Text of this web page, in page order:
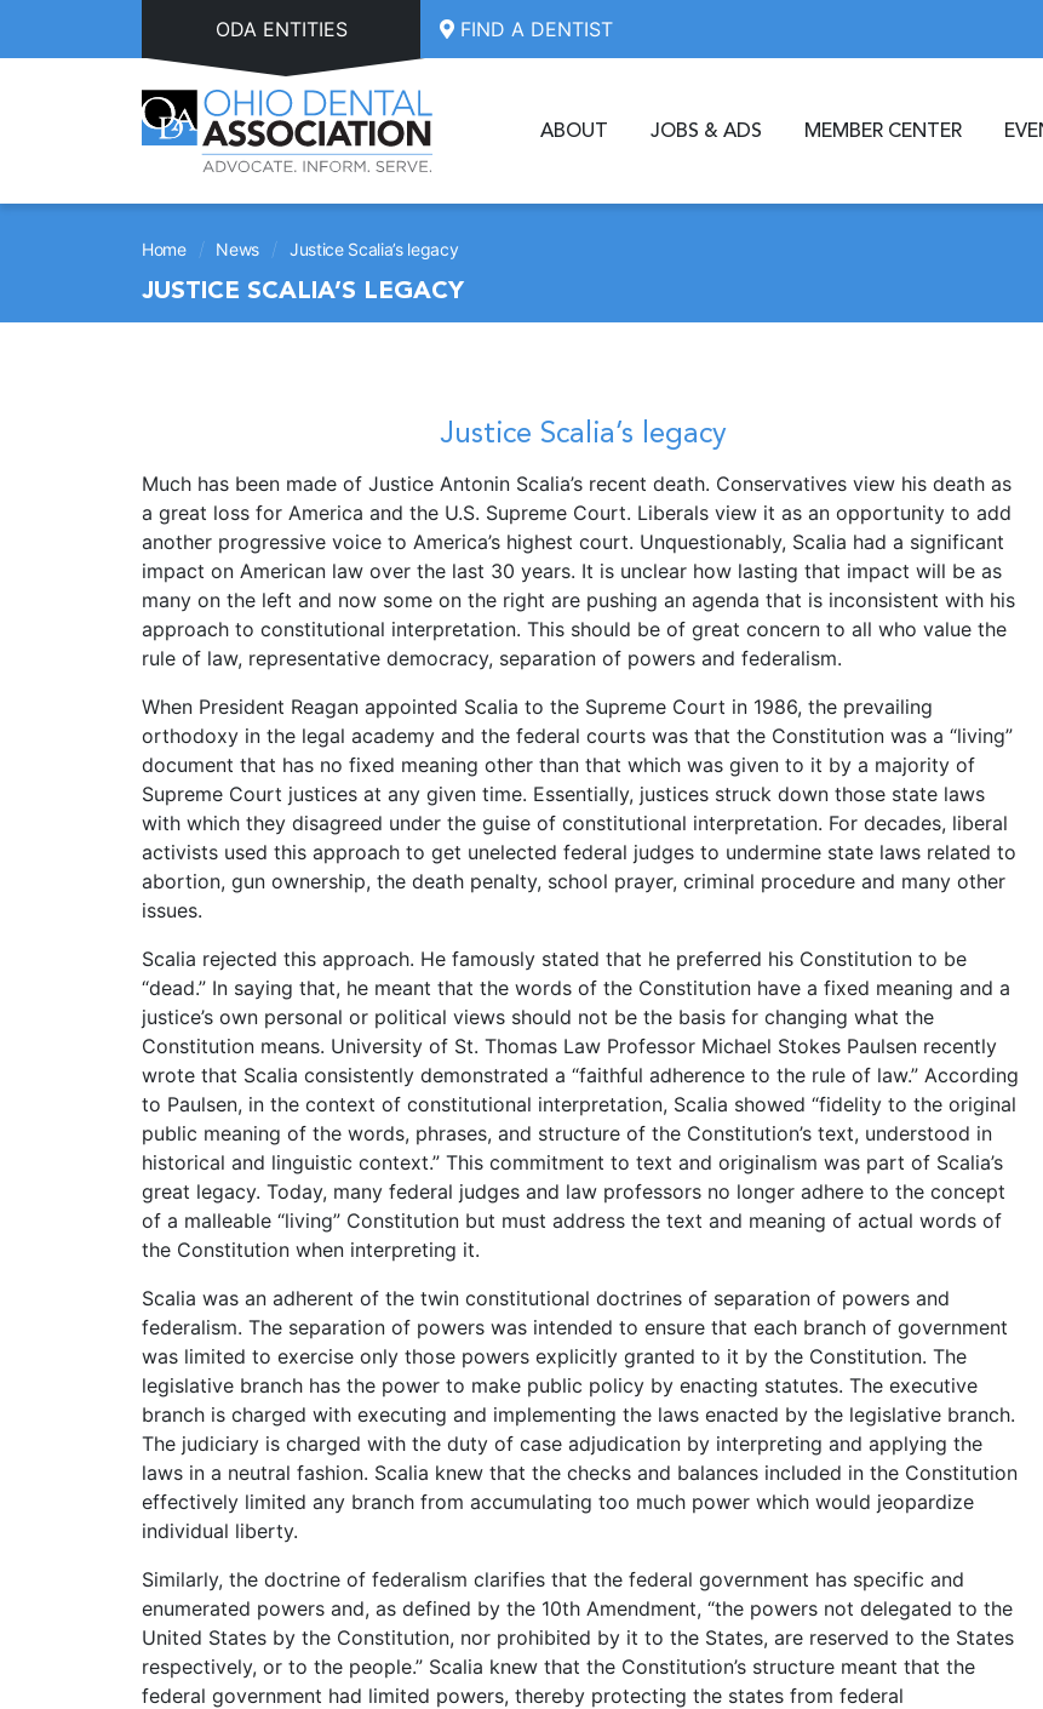
ODA ENTITIES FIND A DENTIST
ABOUT JOBS & ADS MEMBER CENTER
Home / News / Justice Scalia’s legacy
JUSTICE SCALIA’S LEGACY
Justice Scalia’s legacy
Much has been made of Justice Antonin Scalia’s recent death. Conservatives view his death as
a great loss for America and the U.S. Supreme Court. Liberals view it as an opportunity to add
another progressive voice to America’s highest court. Unquestionably, Scalia had a significant
impact on American law over the last 30 years. It is unclear how lasting that impact will be as
many on the left and now some on the right are pushing an agenda that is inconsistent with his
approach to constitutional interpretation. This should be of great concern to all who value the
rule of law, representative democracy, separation of powers and federalism.
When President Reagan appointed Scalia to the Supreme Court in 1986, the prevailing
orthodoxy in the legal academy and the federal courts was that the Constitution was a “living”
document that has no fixed meaning other than that which was given to it by a majority of
Supreme Court justices at any given time. Essentially, justices struck down those state laws
with which they disagreed under the guise of constitutional interpretation. For decades, liberal
activists used this approach to get unelected federal judges to undermine state laws related to
abortion, gun ownership, the death penalty, school prayer, criminal procedure and many other
issues.
Scalia rejected this approach. He famously stated that he preferred his Constitution to be
“dead.” In saying that, he meant that the words of the Constitution have a fixed meaning and a
justice’s own personal or political views should not be the basis for changing what the
Constitution means. University of St. Thomas Law Professor Michael Stokes Paulsen recently
wrote that Scalia consistently demonstrated a “faithful adherence to the rule of law.” According
to Paulsen, in the context of constitutional interpretation, Scalia showed “fidelity to the original
public meaning of the words, phrases, and structure of the Constitution’s text, understood in
historical and linguistic context.” This commitment to text and originalism was part of Scalia’s
great legacy. Today, many federal judges and law professors no longer adhere to the concept
of a malleable “living” Constitution but must address the text and meaning of actual words of
the Constitution when interpreting it.
Scalia was an adherent of the twin constitutional doctrines of separation of powers and
federalism. The separation of powers was intended to ensure that each branch of government
was limited to exercise only those powers explicitly granted to it by the Constitution. The
legislative branch has the power to make public policy by enacting statutes. The executive
branch is charged with executing and implementing the laws enacted by the legislative branch.
The judiciary is charged with the duty of case adjudication by interpreting and applying the
laws in a neutral fashion. Scalia knew that the checks and balances included in the Constitution
effectively limited any branch from accumulating too much power which would jeopardize
individual liberty.
Similarly, the doctrine of federalism clarifies that the federal government has specific and
enumerated powers and, as defined by the 10th Amendment, “the powers not delegated to the
United States by the Constitution, nor prohibited by it to the States, are reserved to the States
respectively, or to the people.” Scalia knew that the Constitution’s structure meant that the
federal government had limited powers, thereby protecting the states from federal